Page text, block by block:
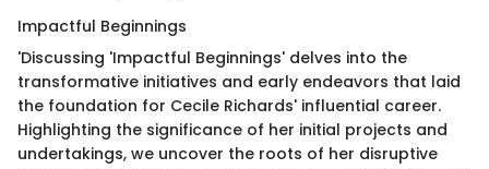
Impactful Beginnings
'Discussing 'Impactful Beginnings' delves into the
transformative initiatives and early endeavors that laid
the foundation for Cecile Richards' influential career.
Highlighting the significance of her initial projects and
undertakings, we uncover the roots of her disruptive